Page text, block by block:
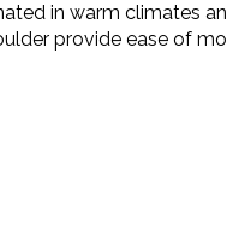
in warm climates
provide ease of